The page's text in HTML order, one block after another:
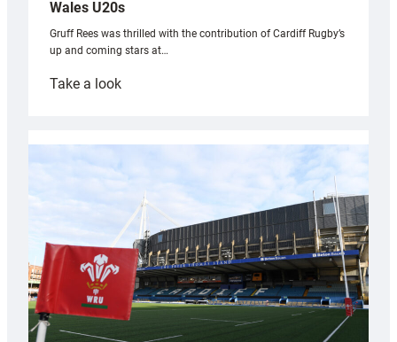
Wales U20s
Gruff Rees was thrilled with the contribution of Cardiff Rugby’s
up and coming stars at…
Take a look:
with
Cardiff
contribution
Wales
U20s